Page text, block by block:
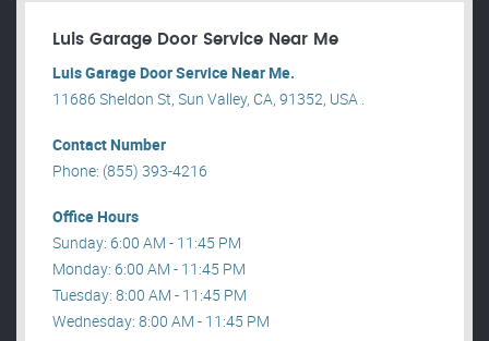
Luis Garage Door Service Near Me
Luis Garage Door Service Near Me.
11686 Sheldon St, Sun Valley, CA, 91352, USA .
Contact Number
Phone: (855) 393-4216
Office Hours
Sunday: 6:00 AM - 11:45 PM
Monday: 6:00 AM - 11:45 PM
Tuesday: 8:00 AM - 11:45 PM
Wednesday: 8:00 AM - 11:45 PM